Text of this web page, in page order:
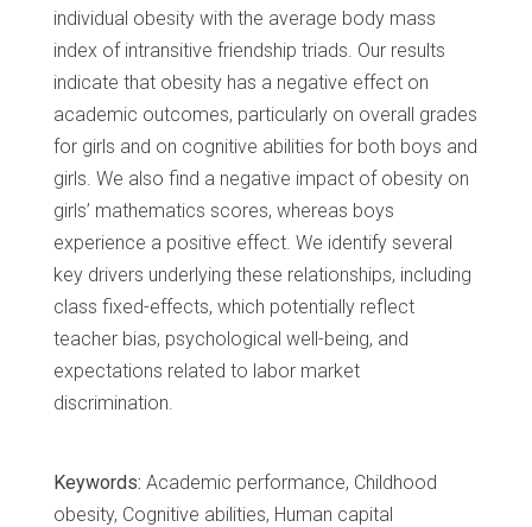
individual obesity with the average body mass
index of intransitive friendship triads. Our results
indicate that obesity has a negative effect on
academic outcomes, particularly on overall grades
for girls and on cognitive abilities for both boys and
girls. We also find a negative impact of obesity on
girls’ mathematics scores, whereas boys
experience a positive effect. We identify several
key drivers underlying these relationships, including
class fixed-effects, which potentially reflect
teacher bias, psychological well-being, and
expectations related to labor market
discrimination.
Keywords: Academic performance, Childhood
obesity, Cognitive abilities, Human capital